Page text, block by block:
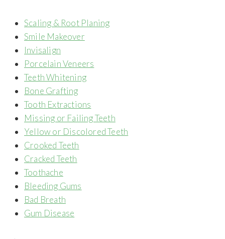
Scaling & Root Planing
Smile Makeover
Invisalign
Porcelain Veneers
Teeth Whitening
Bone Grafting
Tooth Extractions
Missing or Failing Teeth
Yellow or Discolored Teeth
Crooked Teeth
Cracked Teeth
Toothache
Bleeding Gums
Bad Breath
Gum Disease